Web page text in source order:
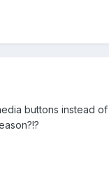
buttons instead